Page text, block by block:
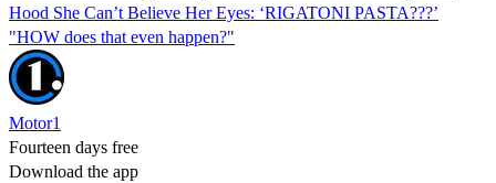
Hood She Can’t Believe Her Eyes: ‘RIGATONI PASTA???’
"HOW does that even happen?"
Motor1
Fourteen days free
Download the app